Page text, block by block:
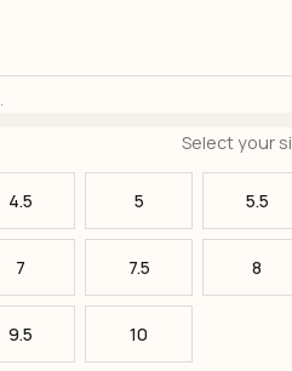
Select your
4.5 5 5.5
7 7.5 8
9.5 10